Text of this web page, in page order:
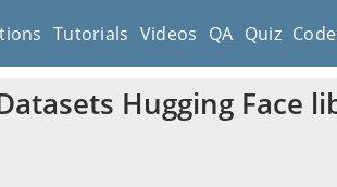
Tutorials Videos QA Quiz
Hugging Face